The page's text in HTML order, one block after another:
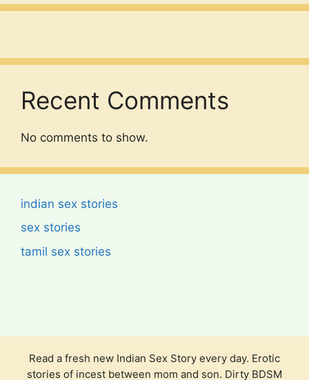
Recent Comments
No comments to show.
indian sex stories
sex stories
tamil sex stories
Read a fresh new Indian Sex Story every day. Erotic
stories of incest between mom and son. Dirty BDSM